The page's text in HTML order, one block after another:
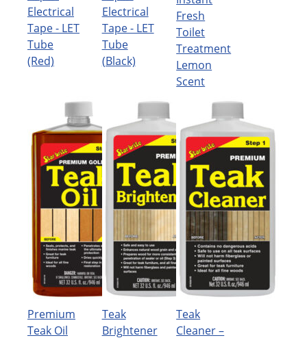
Electrical
Tape - LET
Tube
(Red)
Electrical
Tape - LET
Tube
(Black)
Fresh
Toilet
Treatment
Lemon
Scent
Premium
Teak Oil
Teak
Brightener
Teak
Cleaner –